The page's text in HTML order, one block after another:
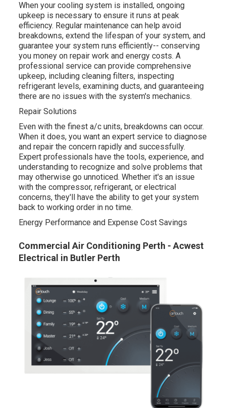
When your cooling system is installed, ongoing
upkeep is necessary to ensure it runs at peak
efficiency. Regular maintenance can help avoid
breakdowns, extend the lifespan of your system, and
guarantee your system runs efficiently-- conserving
you money on repair work and energy costs. A
professional service can provide comprehensive
upkeep, including cleaning filters, inspecting
refrigerant levels, examining ducts, and guaranteeing
there are no issues with the system's mechanics.
Repair Solutions
Even with the finest a/c units, breakdowns can occur.
When it does, you want an expert service to diagnose
and repair the concern rapidly and successfully.
Expert professionals have the tools, experience, and
understanding to recognize and solve problems that
may otherwise go unnoticed. Whether it's an issue
with the compressor, refrigerant, or electrical
concerns, they'll have the ability to get your system
back to working order in no time.
Energy Performance and Expense Cost Savings
Commercial Air Conditioning Perth - Acwest
Electrical in Butler Perth